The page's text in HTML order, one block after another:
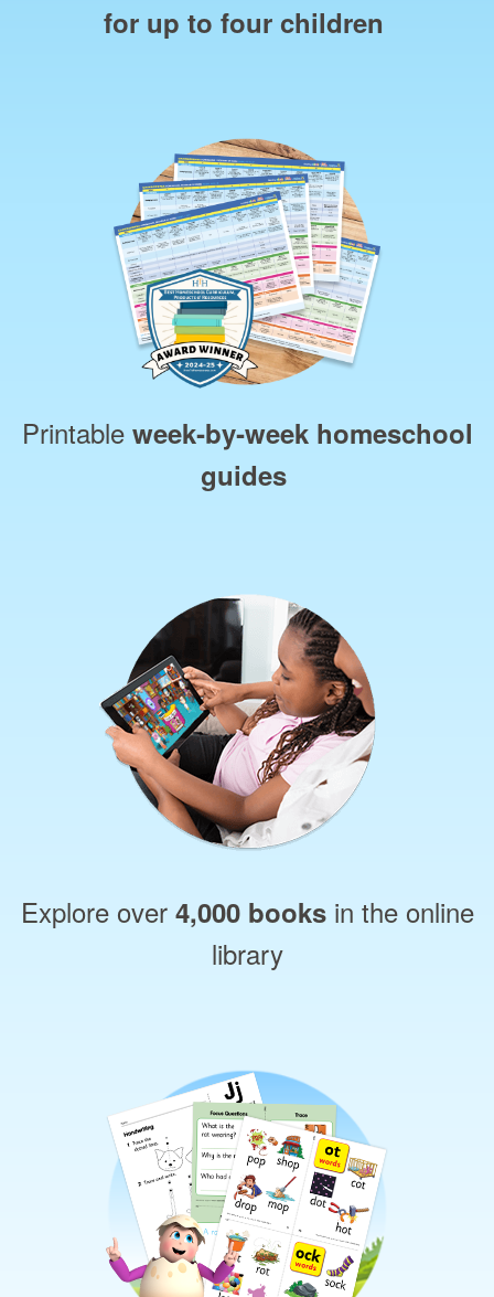
for up to four children
Printable week‑by‑week homeschool
guides
Explore over 4,000 booksin the online
library